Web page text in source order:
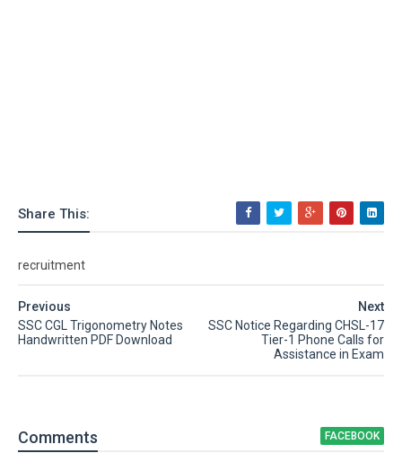
Share This:
recruitment
Next
SSC Notice Regarding CHSL-17
Tier-1 Phone Calls for
Assistance in Exam
Previous
SSC CGL Trigonometry Notes
Handwritten PDF Download
Comments FACEBOOK